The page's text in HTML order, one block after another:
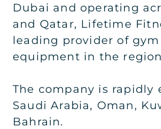
Dubai and operating
and Qatar, Lifetime
leading provider of
equipment in the
The company is rapidly
Saudi Arabia, Oman,
Bahrain.